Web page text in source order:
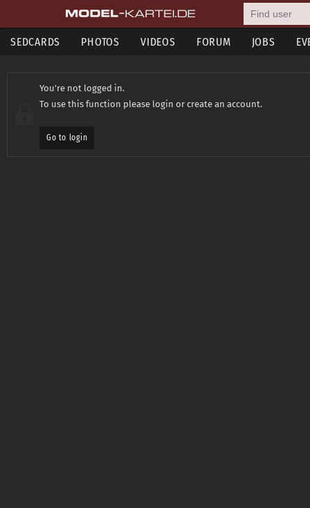
SEDCARDS PHOTOS VIDEOS FORUM JOBS
You're not logged in.
To use this function please login or create an account.
Go to login